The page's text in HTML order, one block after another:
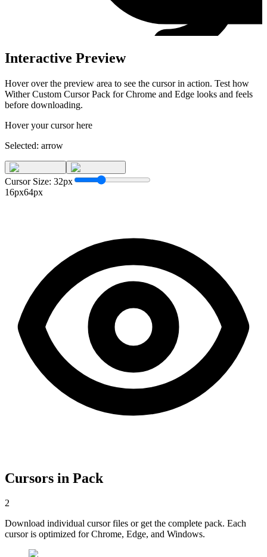
Interactive Preview
Hover over the preview area to see the cursor in action. Test how
Wither Custom Cursor Pack for Chrome and Edge looks and feels
before downloading.
Hover your cursor here
Selected: arrow
Cursor Size: 32px
16px64px
Cursors in Pack
2
Download individual cursor files or get the complete pack. Each
cursor is optimized for Chrome, Edge, and Windows.